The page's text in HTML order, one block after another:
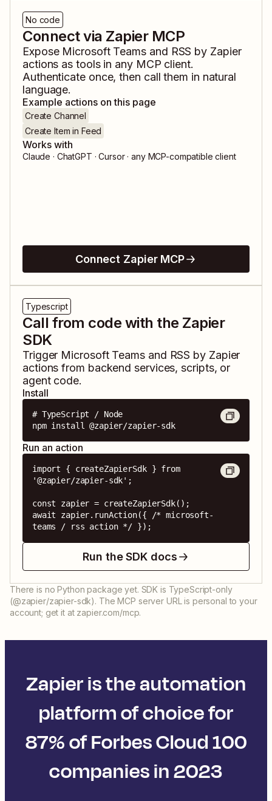
No code
Connect via Zapier MCP
Expose Microsoft Teams and RSS by Zapier
actions as tools in any MCP client.
Authenticate once, then call them in natural
language.
Example actions on this page
Create Channel
Create Item in Feed
Works with
Claude · ChatGPT · Cursor · any MCP-compatible client
Connect Zapier MCP
Typescript
Call from code with the Zapier
SDK
Trigger Microsoft Teamsand RSS by Zapier
actions from backend services, scripts, or
agent code.
Install
# TypeScript / Node
npm install @zapier/zapier-sdk
Run an action
import { createZapierSdk } from
'@zapier/zapier-sdk';
const zapier = createZapierSdk();
await zapier.runAction({ /* microsoft-
teams / rss action */ });
Run the SDK docs
There is no Python package yet. SDK is TypeScript-only
(@zapier/zapier-sdk). The MCP server URL is personal to your
account; get it at zapier.com/mcp.
Zapier is the automation
platform of choice for
87% of Forbes Cloud 100
companies in 2023